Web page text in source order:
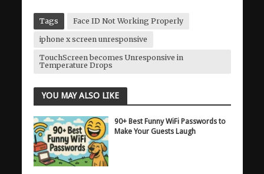
Tags Face ID Not Working Properly
iphone x screen unresponsive
TouchScreen becomes Unresponsive in
Temperature Drops
YOU MAY ALSO LIKE
90+ Best Funny WiFi Passwords to
Make Your Guests Laugh